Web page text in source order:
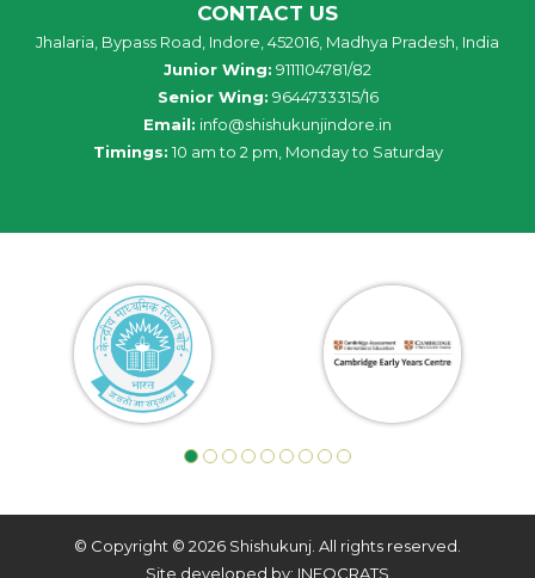
CONTACT US
Jhalaria, Bypass Road, Indore, 452016, Madhya Pradesh, India
Junior Wing: 9111104781/82
Senior Wing: 9644733315/16
Email: info@shishukunjindore.in
Timings: 10 am to 2 pm, Monday to Saturday
© Copyright © 2026 Shishukunj. All rights reserved.
Site developed by: INFOCRATS